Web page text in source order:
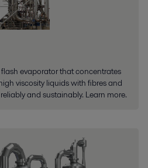
evaporator that concentrates
viscosity liquids with fibres and
and sustainably. Learn more.